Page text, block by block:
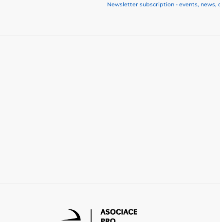
Newsletter subscription - events, news,